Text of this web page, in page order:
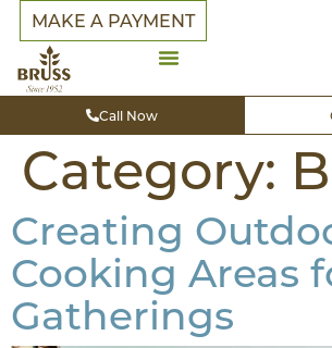
MAKE A PAYMENT
Call Now
Category:
Creating
Cooking Areas
Gatherings